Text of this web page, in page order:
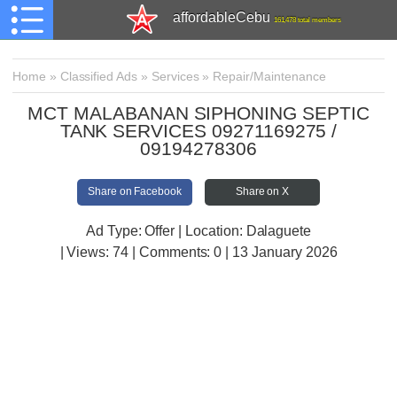
affordableCebu 161,478 total members
Home » Classified Ads » Services» Repair/Maintenance
MCT MALABANAN SIPHONING SEPTIC
TANK SERVICES 09271169275 /
09194278306
Share on Facebook Share on X
Ad Type: Offer | Location: Dalaguete
| Views:74 | Comments:0 | 13 January 2026